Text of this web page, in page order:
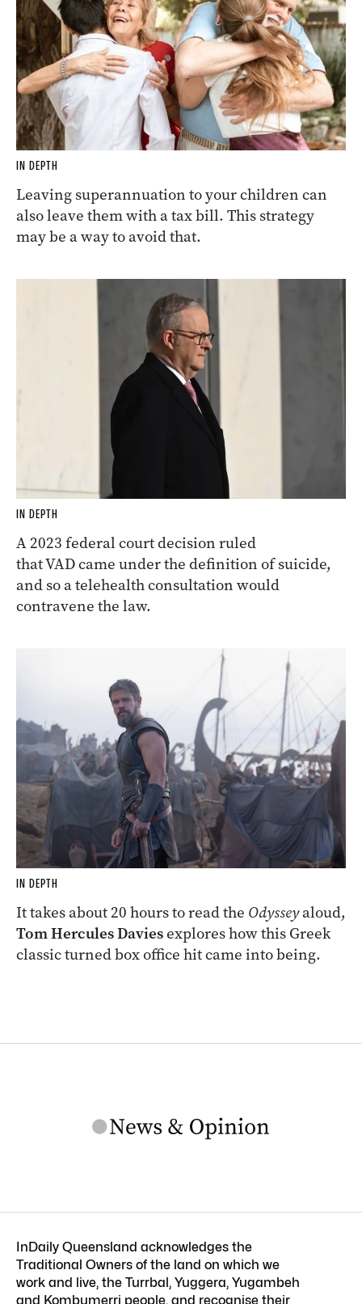
IN DEPTH
Leaving superannuation to your children can
also leave them with a tax bill. This strategy
may be a way to avoid that.
IN DEPTH
A 2023 federal court decision ruled
that VAD came under the definition of suicide,
and so a telehealth consultation would
contravene the law.
IN DEPTH
It takes about 20 hours to read the Odysseyaloud,
Tom Hercules Davies explores how this Greek
classic turned box office hit came into being.
InDaily Queensland acknowledges the
Traditional Owners of the land on which we
work and live, the Turrbal, Yuggera, Yugambeh
and Kombumerri people, and recognise their